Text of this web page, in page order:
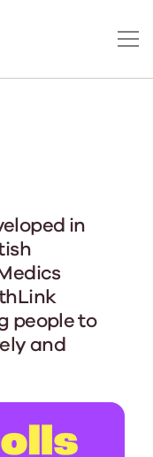
in
people to
and